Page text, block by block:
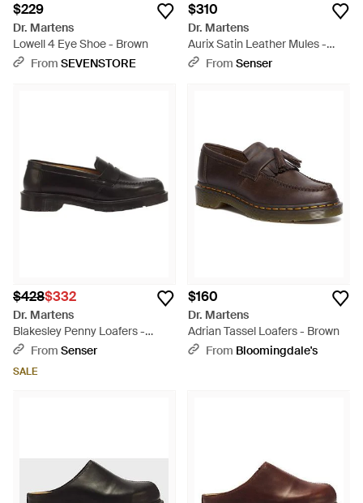
$229
Dr. Martens
Lowell 4 Eye Shoe - Brown
From SEVENSTORE
$310
Dr. Martens
Aurix Satin Leather Mules -
BrownFrom Senser
$428$332
Dr. Martens
Blakesley Penny Loafers -
BlackFrom Senser
SALE
$160
Dr. Martens
Adrian Tassel Loafers - Brown
From Bloomingdale's